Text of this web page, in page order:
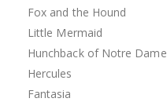
Fox and the Hound
Little Mermaid
Hunchback of Notre Dame
Hercules
Fantasia